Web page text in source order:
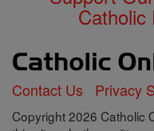
Catholic
Contact Us Privacy
Copyright 2026 Catholic